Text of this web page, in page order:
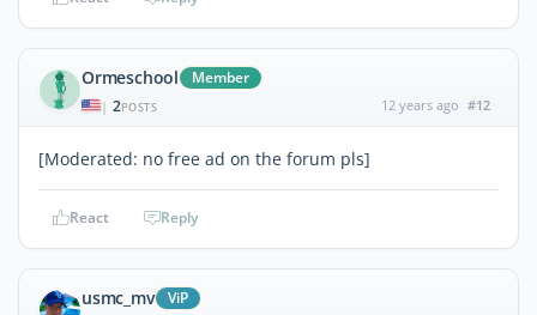
Ormeschool Member
| 2POSTS 12 years ago #12
[Moderated: no free ad on the forum pls]
React Reply
usmc_mv ViP